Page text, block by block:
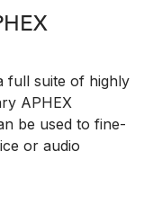
full suite of highly
APHEX
be used to fine-
or audio